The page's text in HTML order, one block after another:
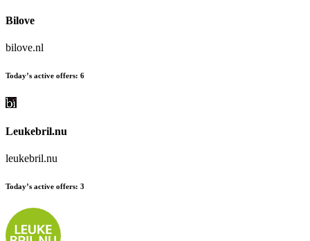
Bilove
bilove.nl
Today’s active offers: 6
Leukebril.nu
leukebril.nu
Today’s active offers: 3